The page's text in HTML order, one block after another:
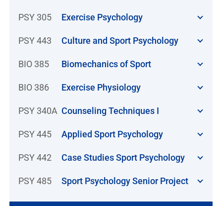
PSY 305 Exercise Psychology
PSY 443 Culture and Sport Psychology
BIO 385 Biomechanics of Sport
BIO 386 Exercise Physiology
PSY 340A Counseling Techniques I
PSY 445 Applied Sport Psychology
PSY 442 Case Studies Sport Psychology
PSY 485 Sport Psychology Senior Project